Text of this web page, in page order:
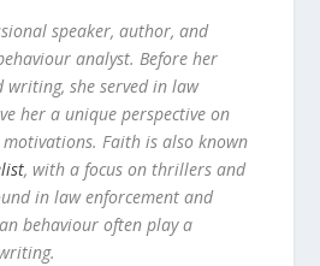
speaker, author, and
analyst. Before her
writing, she served in law
her a unique perspective on
Faith is also known
, with a focus on thrillers and
in law enforcement and
behaviour often play a